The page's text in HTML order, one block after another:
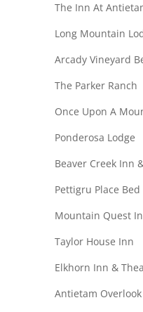
The Inn At
Long Mountain
Arcady Vineyard
The Parker Ranch
Once Upon A
Ponderosa Lodge
Beaver Creek Inn
Pettigru Place
Mountain Quest
Taylor House Inn
Elkhorn Inn &
Antietam